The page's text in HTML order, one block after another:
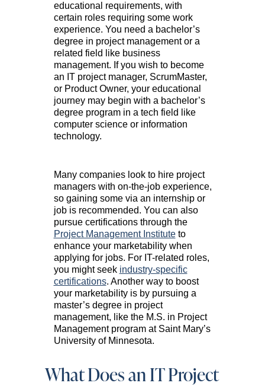
educational requirements, with
certain roles requiring some work
experience. You need a bachelor’s
degree in project management or a
related field like business
management. If you wish to become
an IT project manager, ScrumMaster,
or Product Owner, your educational
journey may begin with a bachelor’s
degree program in a tech field like
computer science or information
technology.
Many companies look to hire project
managers with on-the-job experience,
so gaining some via an internship or
job is recommended. You can also
pursue certifications through the
Project Management Instituteto
enhance your marketability when
applying for jobs. For IT-related roles,
you might seek industry-specific
certifications. Another way to boost
your marketability is by pursuing a
master’s degree in project
management, like the M.S. in Project
Management program at Saint Mary’s
University of Minnesota.
What Does an IT Project